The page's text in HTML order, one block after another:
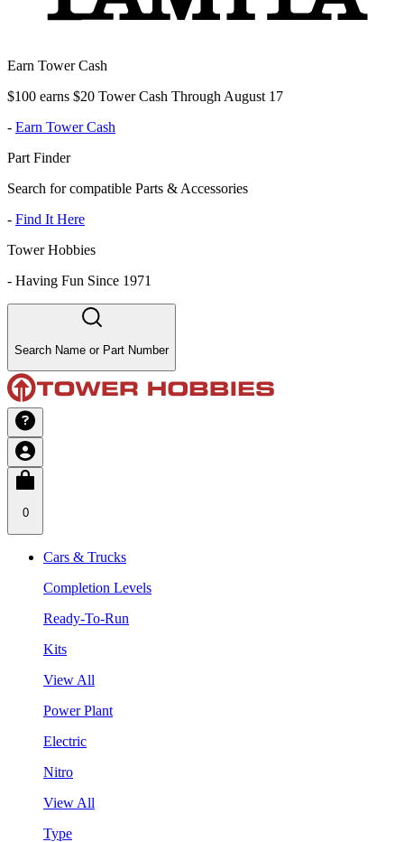
Earn Tower Cash
$100 earns $20 Tower Cash Through August 17
- Earn Tower Cash
Part Finder
Search for compatible Parts & Accessories
- Find It Here
Tower Hobbies
- Having Fun Since 1971
Search Name or Part Number
0
Cars & Trucks
Completion Levels
Ready-To-Run
Kits
View All
Power Plant
Electric
Nitro
View All
Type